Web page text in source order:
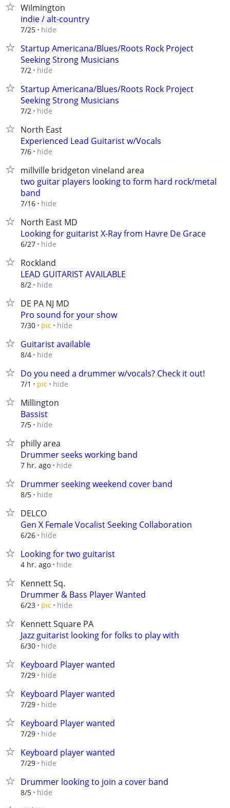
Wilmington
indie / alt-country
7/25 hide
Startup Americana/Blues/Roots Rock Project
Seeking Strong Musicians
7/2 hide
Startup Americana/Blues/Roots Rock Project
Seeking Strong Musicians
7/2 hide
North East
Experienced Lead Guitarist w/Vocals
7/6 hide
millville bridgeton vineland area
two guitar players looking to form hard rock/metal
band
7/16 hide
North East MD
Looking for guitarist X-Ray from Havre De Grace
6/27 hide
Rockland
LEAD GUITARIST AVAILABLE
8/2 hide
DE PA NJ MD
Pro sound for your show
7/30 pic hide
Guitarist available
8/4 hide
Do you need a drummer w/vocals? Check it out!
7/1 pic hide
Millington
Bassist
7/5 hide
philly area
Drummer seeks working band
7 hr. ago hide
Drummer seeking weekend cover band
8/5 hide
DELCO
Gen X Female Vocalist Seeking Collaboration
6/26 hide
Looking for two guitarist
4 hr. ago hide
Kennett Sq.
Drummer & Bass Player Wanted
6/23 pic hide
Kennett Square PA
Jazz guitarist looking for folks to play with
6/30 hide
Keyboard Player wanted
7/29 hide
Keyboard Player wanted
7/29 hide
Keyboard Player wanted
7/29 hide
Keyboard player wanted
7/29 hide
Drummer looking to join a cover band
8/5 hide